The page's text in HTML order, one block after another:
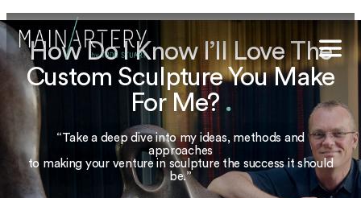
How Do I Know I’ll Love The
Custom Sculpture You Make
For Me? .
“Take a deep dive into my ideas, methods and
approaches
to making your venture in sculpture the success it should
be.”